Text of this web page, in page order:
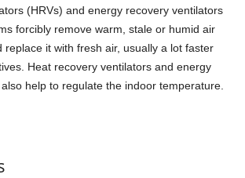
(HRVs) and energy recovery ventilators
forcibly remove warm, stale or humid air
replace it with fresh air, usually a lot faster
Heat recovery ventilators and energy
help to regulate the indoor temperature.